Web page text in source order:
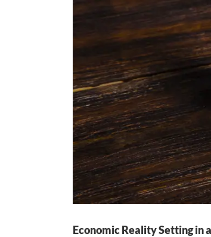
Economic Reality Setting in